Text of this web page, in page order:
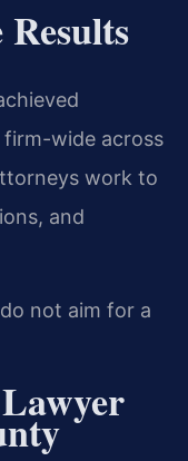
wide across
work to
and
not aim for a